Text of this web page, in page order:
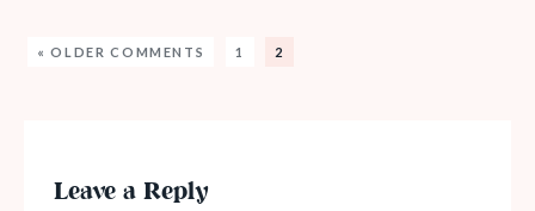
« OLDER COMMENTS 1 2
Leave a Reply